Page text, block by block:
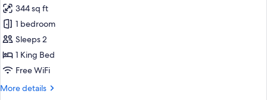
for
Room,
1
King
Bed,
344 sq ft
1 bedroom
Sleeps 2
1 King Bed
Free WiFi
More details
More